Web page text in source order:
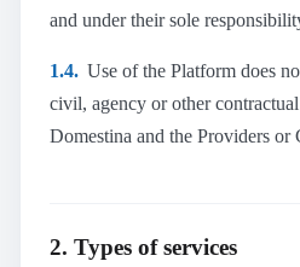
and under their sole
1.4. Use of the Platform does
civil, agency or other
Domestina and the Providers or
2. Types of services